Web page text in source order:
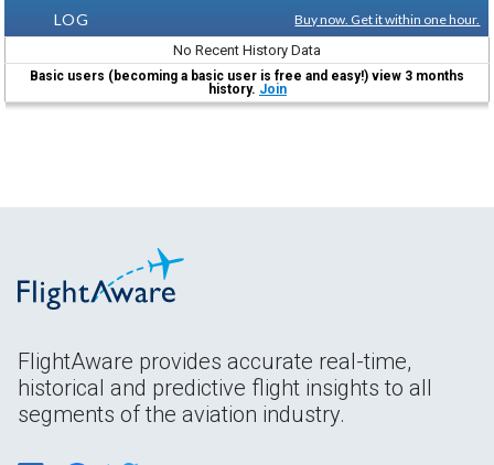
LOG
Buy now. Get it within one hour.
No Recent History Data
Basic users (becoming a basic user is free and easy!) view 3 months
history. Join
FlightAware provides accurate real-time,
historical and predictive flight insights to all
segments of the aviation industry.